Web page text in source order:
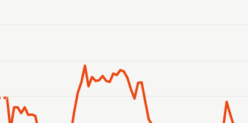
from 2026-07-31 12:00:00 to 2026-08-07 11:00:00.
from 4.293372 to 4.3143.